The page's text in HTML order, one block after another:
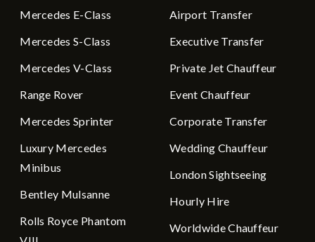
Mercedes E-Class
Mercedes S-Class
Mercedes V-Class
Range Rover
Mercedes Sprinter
Luxury Mercedes
Minibus
Bentley Mulsanne
Rolls Royce Phantom
Airport Transfer
Executive Transfer
Private Jet Chauffeur
Event Chauffeur
Corporate Transfer
Wedding Chauffeur
London Sightseeing
Hourly Hire
Worldwide Chauffeur